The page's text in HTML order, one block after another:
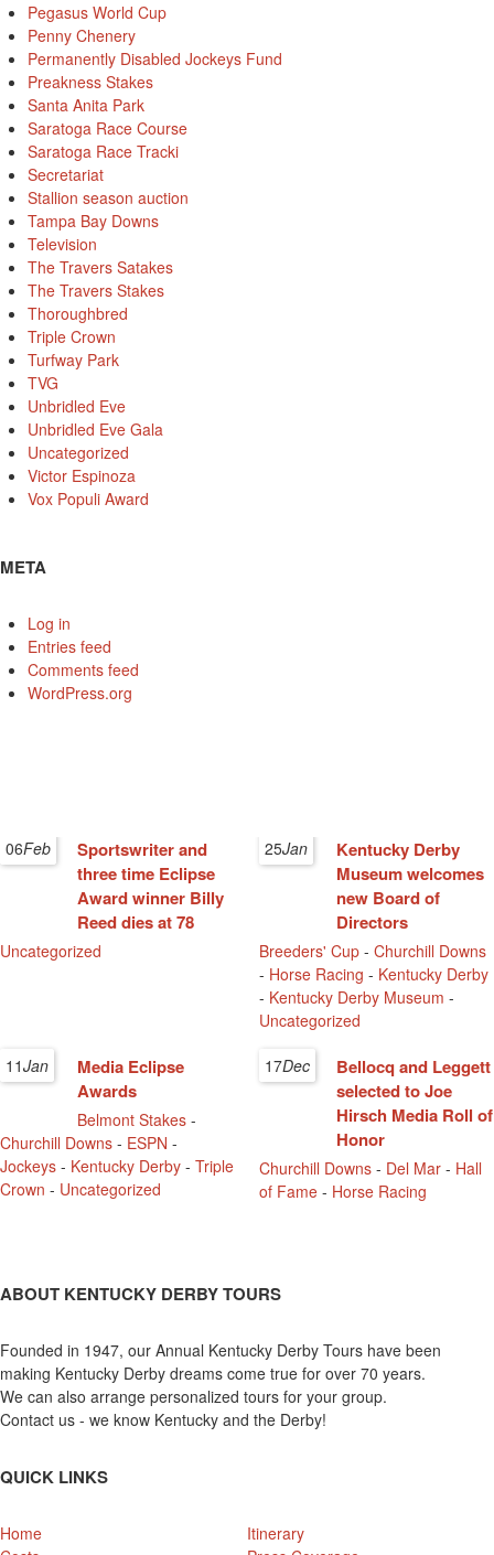
Pegasus World Cup
Penny Chenery
Permanently Disabled Jockeys Fund
Preakness Stakes
Santa Anita Park
Saratoga Race Course
Saratoga Race Tracki
Secretariat
Stallion season auction
Tampa Bay Downs
Television
The Travers Satakes
The Travers Stakes
Thoroughbred
Triple Crown
Turfway Park
TVG
Unbridled Eve
Unbridled Eve Gala
Uncategorized
Victor Espinoza
Vox Populi Award
META
Log in
Entries feed
Comments feed
WordPress.org
06Feb
Sportswriter and
three time Eclipse
Award winner Billy
Reed dies at 78
Uncategorized
25Jan
Kentucky Derby
Museum welcomes
new Board of
Directors
Breeders' Cup -Churchill Downs
- Horse Racing - Kentucky Derby
- Kentucky Derby Museum -
Uncategorized
11Jan
Media Eclipse
Awards
Belmont Stakes -
Churchill Downs - ESPN -
Jockeys - Kentucky Derby - Triple
Crown - Uncategorized
17Dec
Bellocq and Leggett
selected to Joe
Hirsch Media Roll of
Honor
Churchill Downs - Del Mar - Hall
of Fame - Horse Racing
ABOUT KENTUCKY DERBY TOURS
Founded in 1947, our Annual Kentucky Derby Tours have been
making Kentucky Derby dreams come true for over 70 years.
We can also arrange personalized tours for your group.
Contact us - we know Kentucky and the Derby!
QUICK LINKS
Home
Itinerary